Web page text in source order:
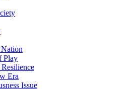
Play
Era
Issue